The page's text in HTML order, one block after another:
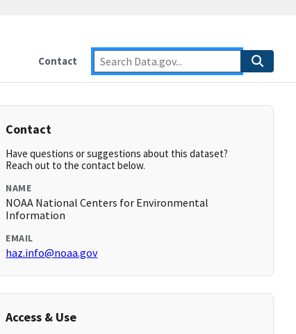
Contact
Contact
Have questions or suggestions about this dataset?
Reach out to the contact below.
NAME
NOAA National Centers for Environmental
Information
EMAIL
haz.info@noaa.gov
Access & Use